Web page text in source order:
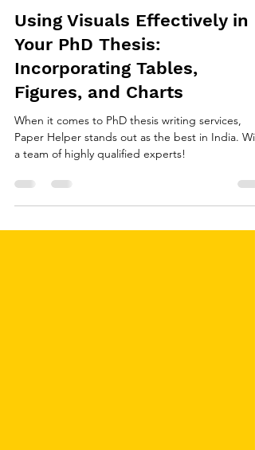
Jul 15, 2024
3 min read
Thesis Writing
Using Visuals Effectively in
Your PhD Thesis:
Incorporating Tables,
Figures, and Charts
When it comes to PhD thesis writing services,
a team of highly qualified experts!